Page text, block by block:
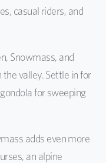
casual riders, and
Snowmass, and
valley. Settle in for
for sweeping
adds even more
an alpine